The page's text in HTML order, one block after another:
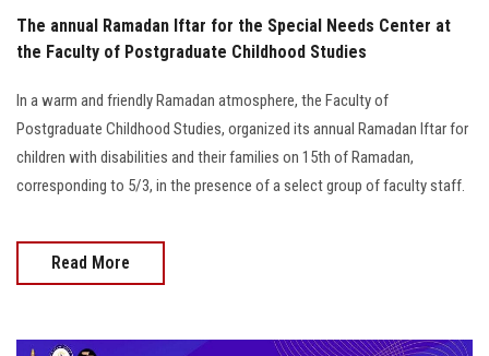
The annual Ramadan Iftar for the Special Needs Center at
the Faculty of Postgraduate Childhood Studies
In a warm and friendly Ramadan atmosphere, the Faculty of
Postgraduate Childhood Studies, organized its annual Ramadan Iftar for
children with disabilities and their families on 15th of Ramadan,
corresponding to 5/3, in the presence of a select group of faculty staff.
Read More